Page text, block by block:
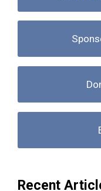
Recent